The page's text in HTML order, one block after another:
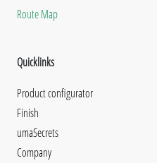
Route Map
Quicklinks
Product configurator
Finish
umaSecrets
Company